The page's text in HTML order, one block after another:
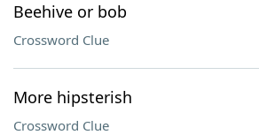
Beehive or bob
Crossword Clue
More hipsterish
Crossword Clue